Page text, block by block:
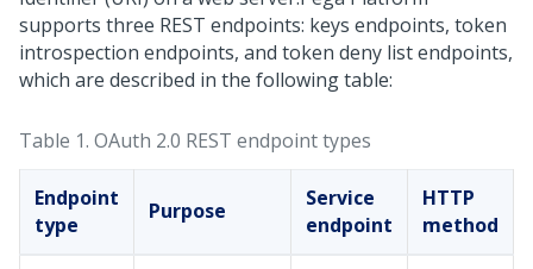
supports three REST endpoints: keys endpoints, token
introspection endpoints, and token deny list endpoints,
which are described in the following table:
Table 1. OAuth 2.0 REST endpoint types
Endpoint
type
Purpose
Service
endpoint
HTTP
method